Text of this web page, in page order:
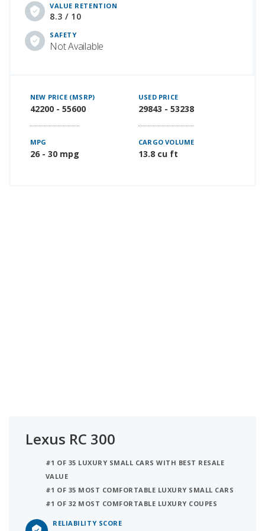
VALUE RETENTION
8.3 / 10
SAFETY
Not Available
NEW PRICE (MSRP)
42200 - 55600
USED PRICE
29843 - 53238
MPG
26 - 30 mpg
CARGO VOLUME
13.8 cu ft
Lexus RC 300
#1 OF 35 LUXURY SMALL CARS WITH BEST RESALE
VALUE
#1 OF 35 MOST COMFORTABLE LUXURY SMALL CARS
#1 OF 32 MOST COMFORTABLE LUXURY COUPES
RELIABILITY SCORE